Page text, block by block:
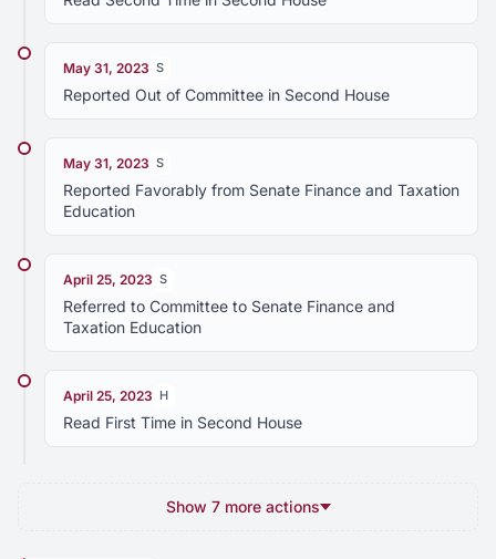
May 31, 2023 S
Reported Out of Committee in Second House
May 31, 2023 S
Reported Favorably from Senate Finance and Taxation
Education
April 25, 2023 S
Referred to Committee to Senate Finance and
Taxation Education
April 25, 2023 H
Read First Time in Second House
Show 7 more actions